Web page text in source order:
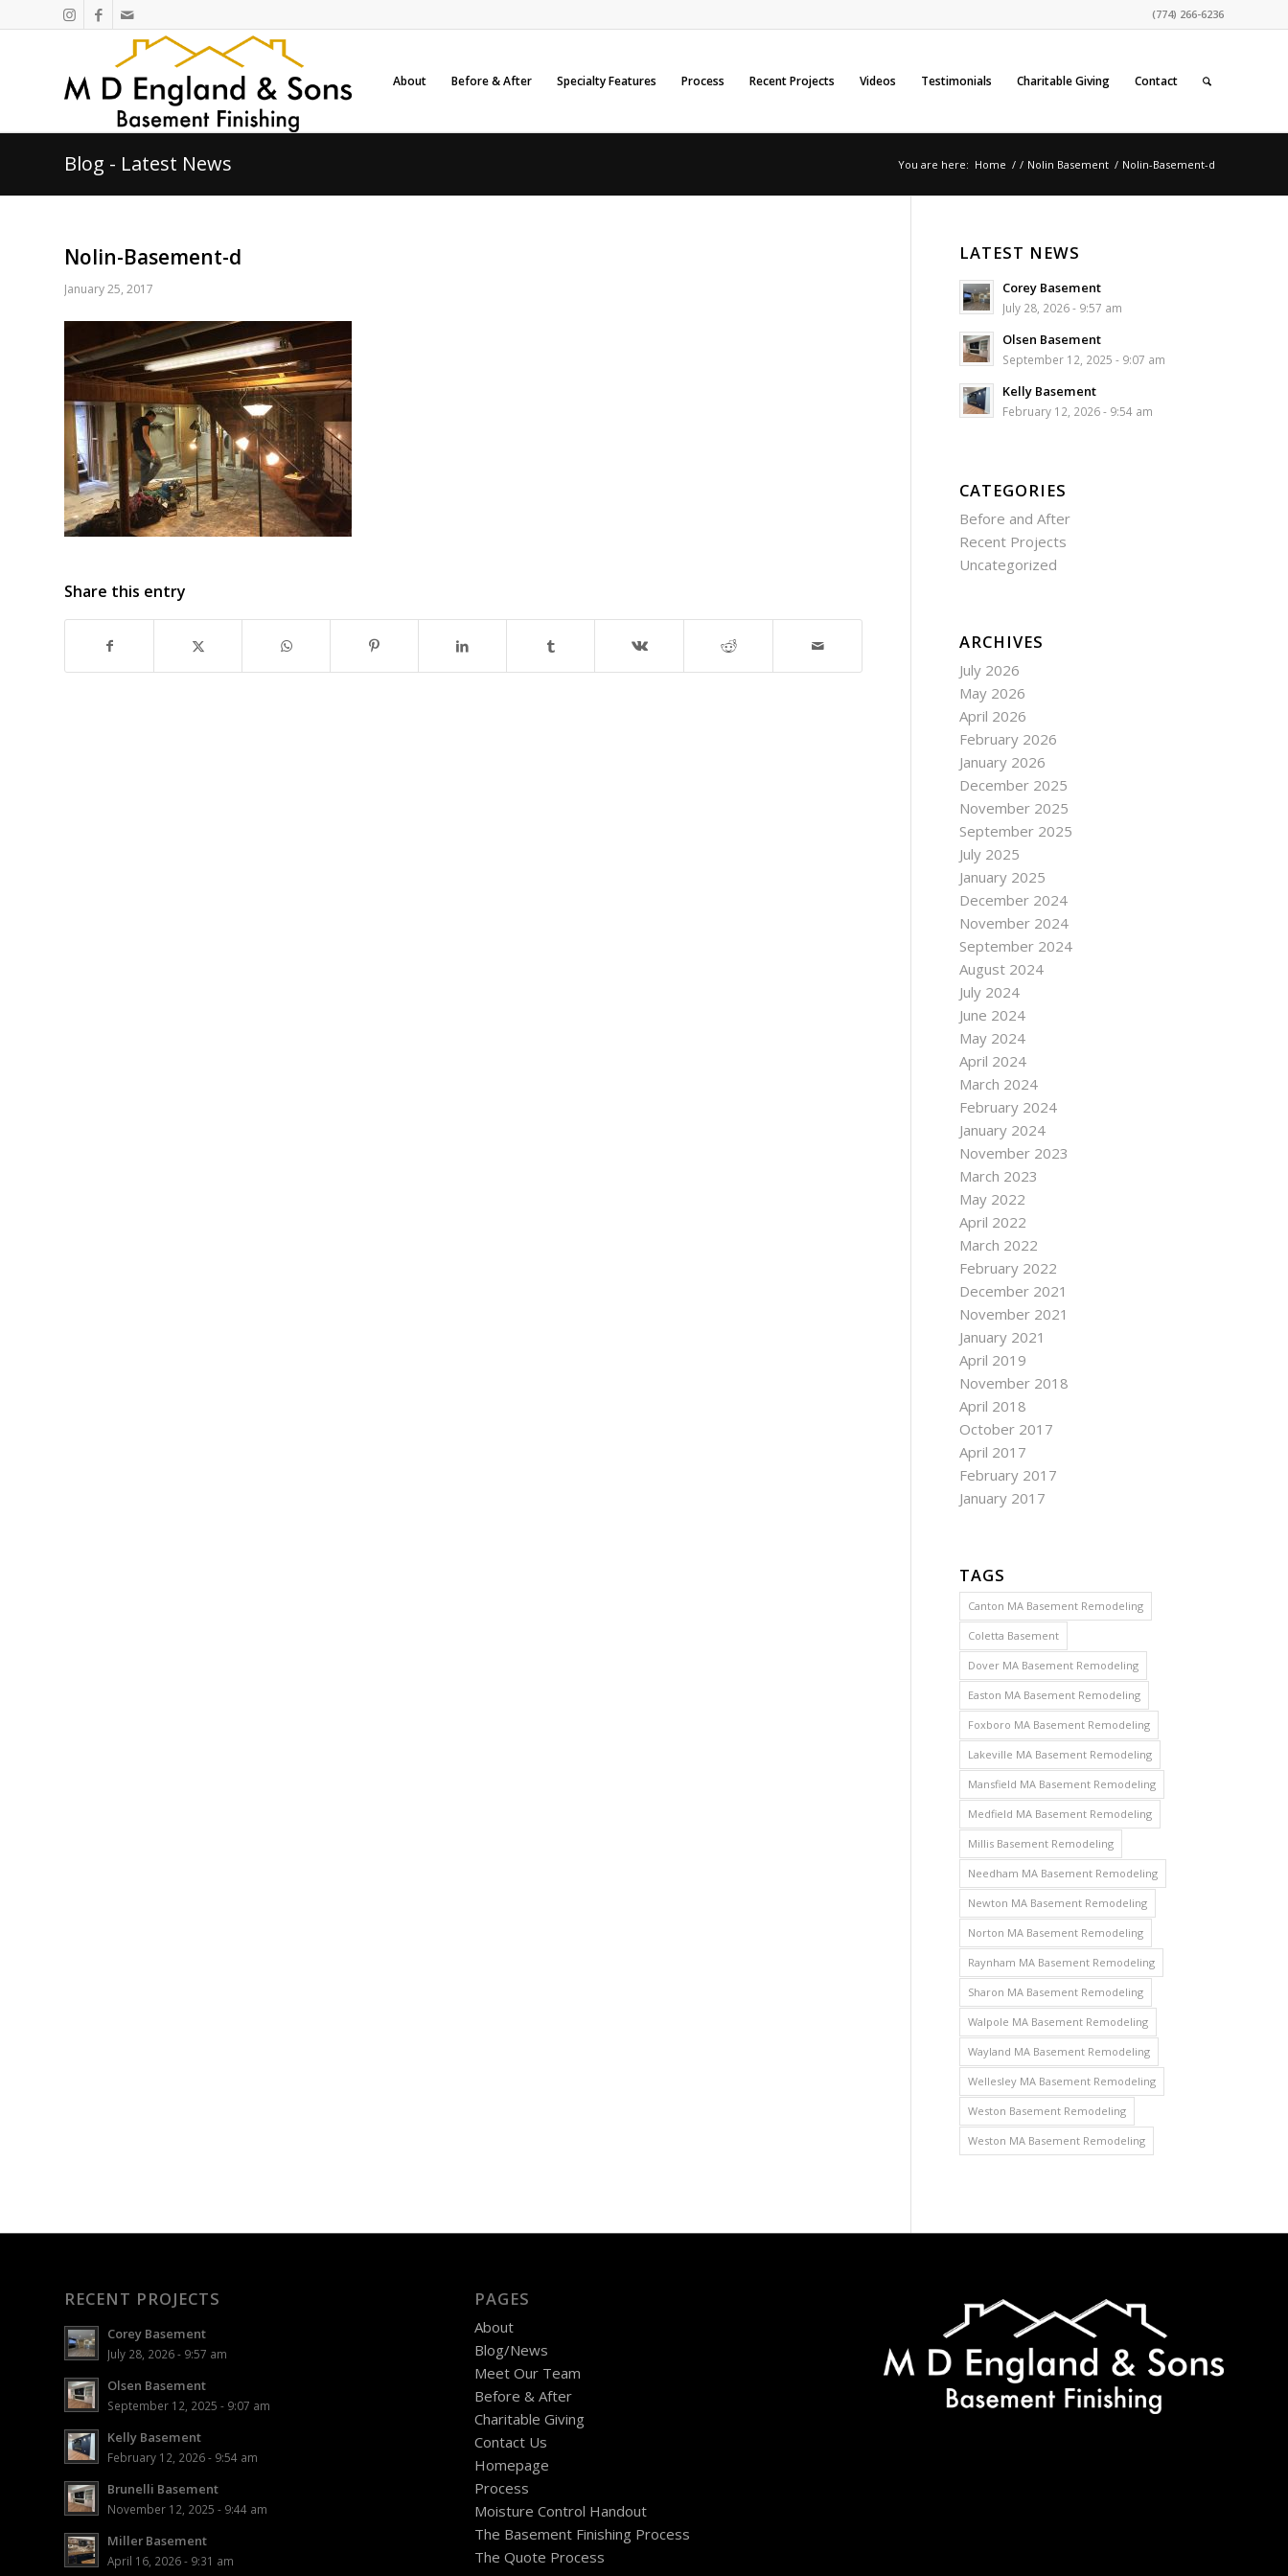
(774) 266-6236
About Before & After Specialty Features Process Recent Projects Videos Testimonials Charitable Giving Contact
Blog - Latest News You are here: Home / / Nolin Basement / Nolin-Basement-d
Nolin-Basement-d
January 25, 2017
Share this entry
LATEST NEWS
Corey Basement
July 28, 2026 - 9:57 am
Olsen Basement
September 12, 2025 - 9:07 am
Kelly Basement
February 12, 2026 - 9:54 am
CATEGORIES
Before and After
Recent Projects
Uncategorized
ARCHIVES
July 2026
May 2026
April 2026
February 2026
January 2026
December 2025
November 2025
September 2025
July 2025
January 2025
December 2024
November 2024
September 2024
August 2024
July 2024
June 2024
May 2024
April 2024
March 2024
February 2024
January 2024
November 2023
March 2023
May 2022
April 2022
March 2022
February 2022
December 2021
November 2021
January 2021
April 2019
November 2018
April 2018
October 2017
April 2017
February 2017
January 2017
TAGS
Canton MA Basement Remodeling
Coletta Basement
Dover MA Basement Remodeling
Easton MA Basement Remodeling
Foxboro MA Basement Remodeling
Lakeville MA Basement Remodeling
Mansfield MA Basement Remodeling
Medfield MA Basement Remodeling
Millis Basement Remodeling
Needham MA Basement Remodeling
Newton MA Basement Remodeling
Norton MA Basement Remodeling
Raynham MA Basement Remodeling
Sharon MA Basement Remodeling
Walpole MA Basement Remodeling
Wayland MA Basement Remodeling
Wellesley MA Basement Remodeling
Weston Basement Remodeling
Weston MA Basement Remodeling
RECENT PROJECTS
Corey Basement
July 28, 2026 - 9:57 am
Olsen Basement
September 12, 2025 - 9:07 am
Kelly Basement
February 12, 2026 - 9:54 am
Brunelli Basement
November 12, 2025 - 9:44 am
Miller Basement
April 16, 2026 - 9:31 am
PAGES
About
Blog/News
Meet Our Team
Before & After
Charitable Giving
Contact Us
Homepage
Process
Moisture Control Handout
The Basement Finishing Process
The Quote Process